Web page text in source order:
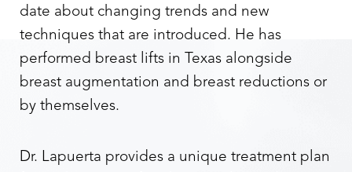
date about changing trends and new
techniques that are introduced. He has
performed breast lifts in Texas alongside
breast augmentation and breast reductions or
by themselves.
Dr. Lapuerta provides a unique treatment plan